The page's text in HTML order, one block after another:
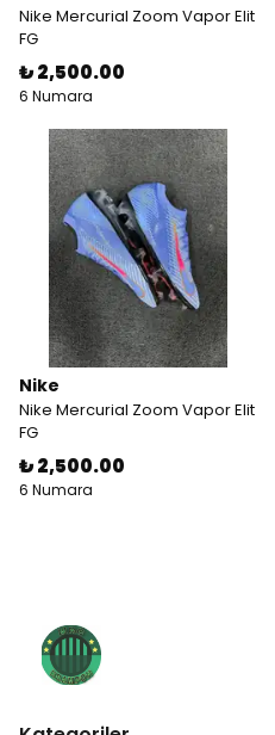
Nike Mercurial Zoom Vapor Elit
FG
₺ 2,500.00
6 Numara
Nike
Nike Mercurial Zoom Vapor Elit
FG
₺ 2,500.00
6 Numara